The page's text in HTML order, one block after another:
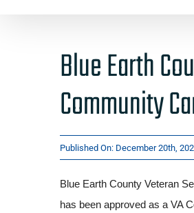
Blue Earth
Community
Published On: December 20th,
Blue Earth County Veteran
has been approved as a VA